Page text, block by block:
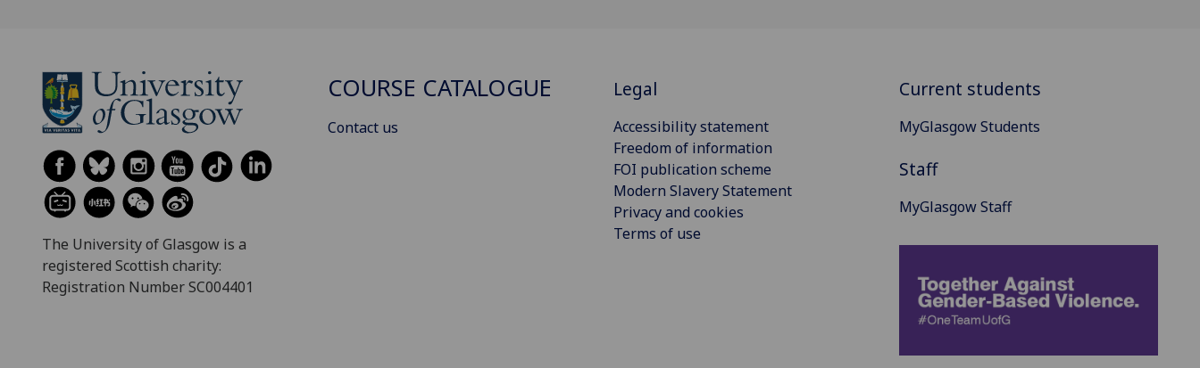
The University of Glasgow is a
registered Scottish charity:
Registration Number SC004401
COURSE CATALOGUE
Contact us
Legal
Accessibility statement
Freedom of information
FOI publication scheme
Modern Slavery Statement
Privacy and cookies
Terms of use
Current students
MyGlasgow Students
Staff
MyGlasgow Staff